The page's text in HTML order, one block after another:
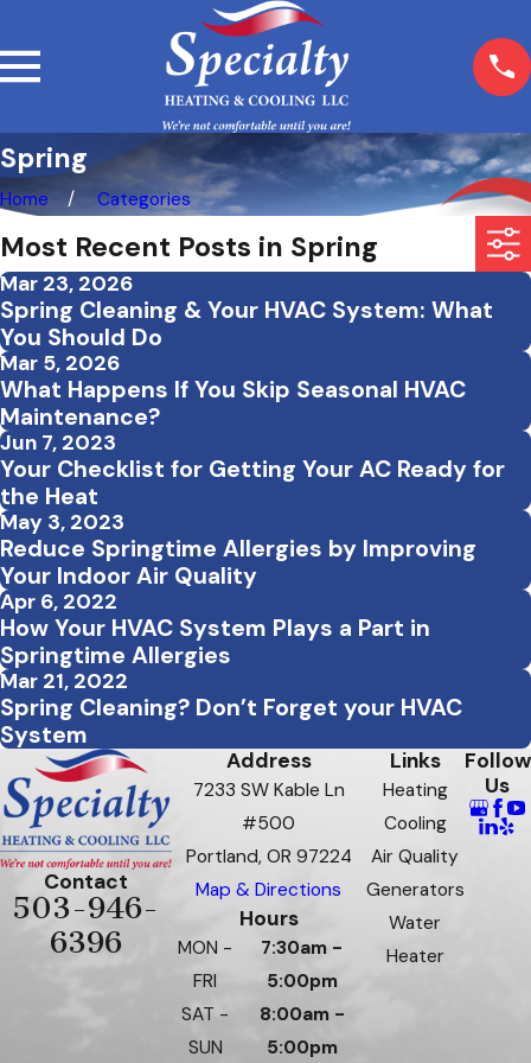
Spring
Home Categories
Most Recent Posts in Spring
Mar 23, 2026
Spring Cleaning & Your HVAC System: What
You Should Do
Mar 5, 2026
What Happens If You Skip Seasonal HVAC
Maintenance?
Jun 7, 2023
Your Checklist for Getting Your AC Ready for
the Heat
May 3, 2023
Reduce Springtime Allergies by Improving
Your Indoor Air Quality
Apr 6, 2022
How Your HVAC System Plays a Part in
Springtime Allergies
Mar 21, 2022
Spring Cleaning? Don’t Forget your HVAC
System
Contact
503-946-
6396
Address
7233 SW Kable Ln
#500
Portland, OR 97224
Map & Directions
Hours
MON -
FRI
7:30am -
5:00pm
SAT -
SUN
8:00am -
5:00pm
Links
Heating
Cooling
Air Quality
Generators
Water
Heater
Follow
Us